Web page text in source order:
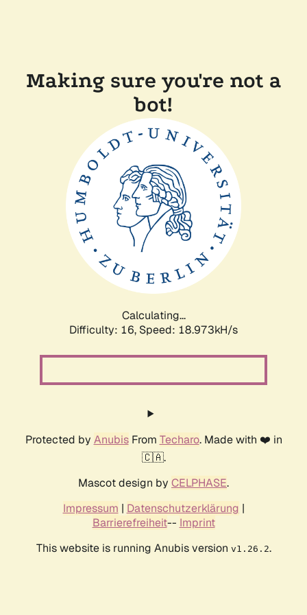
Making sure you're not a
bot!
Calculating...
Difficulty: 16, Speed: 18.973kH/s
Protected by AnubisFrom Techaro. Made with ❤️ in
🇨🇦.
Mascot design by CELPHASE.
Impressum | Datenschutzerklärung |
Barrierefreiheit-- Imprint
This website is running Anubis version v1.26.2.